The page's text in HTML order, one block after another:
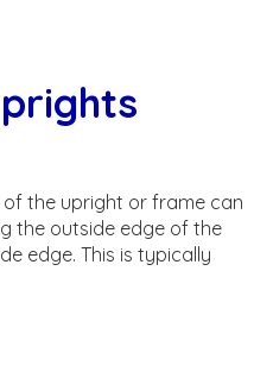
of the upright or frame can
the outside edge of the
edge. This is typically